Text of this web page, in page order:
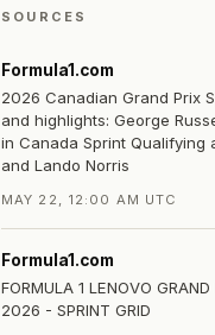
SOURCES
Formula1.com
2026 Canadian Grand Prix
and highlights: George
in Canada Sprint Qualifying
and Lando Norris
MAY 22, 12:00 AM UTC
Formula1.com
FORMULA 1 LENOVO
2026 - SPRINT GRID